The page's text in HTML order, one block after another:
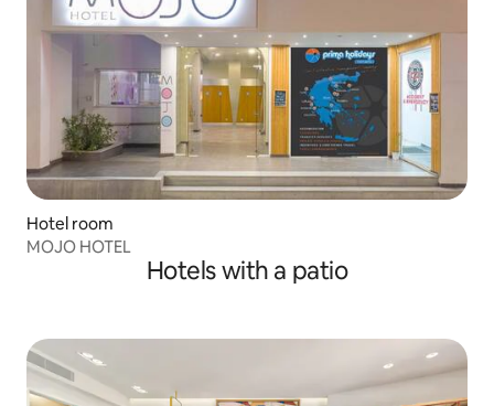
Hotel room
MOJO HOTEL
Hotels with a patio